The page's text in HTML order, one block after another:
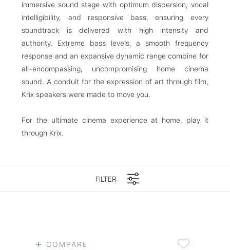
immersive sound stage with optimum dispersion, vocal
intelligibility, and responsive bass, ensuring every
soundtrack is delivered with high intensity and
authority. Extreme bass levels, a smooth frequency
response and an expansive dynamic range combine for
all-encompassing, uncompromising home cinema
sound. A conduit for the expression of art through film,
Krix speakers were made to move you.
For the ultimate cinema experience at home, play it
through Krix.
FILTER
COMPARE